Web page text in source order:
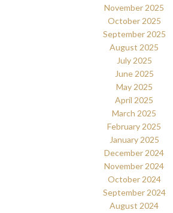
November 2025
October 2025
September 2025
August 2025
July 2025
June 2025
May 2025
April 2025
March 2025
February 2025
January 2025
December 2024
November 2024
October 2024
September 2024
August 2024